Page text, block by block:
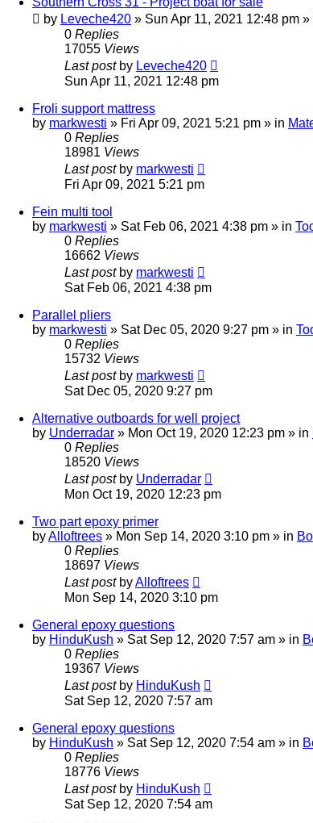
by Leveche420 » Sun Apr 11, 2021 12:48 pm »
0 Replies
17055 Views
Last post by Leveche420
Sun Apr 11, 2021 12:48 pm
Froli support mattress
by markwesti » Fri Apr 09, 2021 5:21 pm » in
0 Replies
18981 Views
Last post by markwesti
Fri Apr 09, 2021 5:21 pm
Fein multi tool
by markwesti » Sat Feb 06, 2021 4:38 pm » in
0 Replies
16662 Views
Last post by markwesti
Sat Feb 06, 2021 4:38 pm
Parallel pliers
by markwesti » Sat Dec 05, 2020 9:27 pm » in
0 Replies
15732 Views
Last post by markwesti
Sat Dec 05, 2020 9:27 pm
Alternative outboards for well project
by Underradar » Mon Oct 19, 2020 12:23 pm » in
0 Replies
18520 Views
Last post by Underradar
Mon Oct 19, 2020 12:23 pm
Two part epoxy primer
byAlloftrees » Mon Sep 14, 2020 3:10 pm » in
0 Replies
18697 Views
Last post byAlloftrees
Mon Sep 14, 2020 3:10 pm
General epoxy questions
by HinduKush » Sat Sep 12, 2020 7:57 am » in
0 Replies
19367 Views
Last post by HinduKush
Sat Sep 12, 2020 7:57 am
General epoxy questions
by HinduKush » Sat Sep 12, 2020 7:54 am » in
0 Replies
18776 Views
Last post by HinduKush
Sat Sep 12, 2020 7:54 am